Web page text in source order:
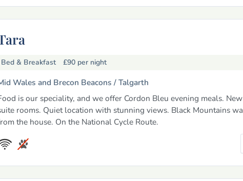
Bed & Breakfast £90 per night
Wales and Brecon Beacons /Talgarth
is our speciality, and we offer Cordon Bleu evening meals.
rooms. Quiet location with stunning views. Black Mountains
the house. On the National Cycle Route.